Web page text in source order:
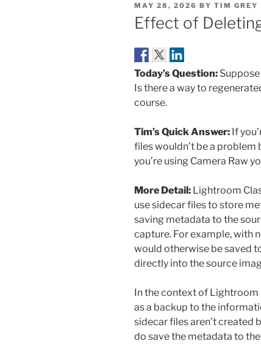
POSTED
ON
MAY 28, 2026 BY TIM GREY
Effect of
Today’s Question:
Is there a way to
course.
Tim’s Quick Answer: If
files wouldn’t be a
you’re using Camera Raw
More Detail: Lightroom
use sidecar files to store
saving metadata to the
capture. For example, with
would otherwise be saved
directly into the source
In the context of Lightroom
as a backup to the
sidecar files aren’t created
do save the metadata to